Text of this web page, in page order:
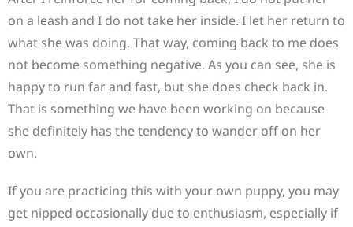
on a leash and I do not take her inside. I let her return to
what she was doing. That way, coming back to me does
not become something negative. As you can see, she is
happy to run far and fast, but she does check back in.
That is something we have been working on because
she definitely has the tendency to wander off on her
own.
If you are practicing this with your own puppy, you may
get nipped occasionally due to enthusiasm, especially if